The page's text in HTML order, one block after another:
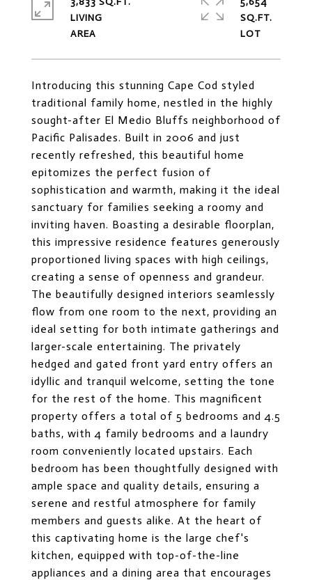
Introducing this stunning Cape Cod styled
traditional family home, nestled in the highly
sought-after El Medio Bluffs neighborhood of
Pacific Palisades. Built in 2006 and just
recently refreshed, this beautiful home
epitomizes the perfect fusion of
sophistication and warmth, making it the ideal
sanctuary for families seeking a roomy and
inviting haven. Boasting a desirable floorplan,
this impressive residence features generously
proportioned living spaces with high ceilings,
creating a sense of openness and grandeur.
The beautifully designed interiors seamlessly
flow from one room to the next, providing an
ideal setting for both intimate gatherings and
larger-scale entertaining. The privately
hedged and gated front yard entry offers an
idyllic and tranquil welcome, setting the tone
for the rest of the home. This magnificent
property offers a total of 5 bedrooms and 4.5
baths, with 4 family bedrooms and a laundry
room conveniently located upstairs. Each
bedroom has been thoughtfully designed with
ample space and quality details, ensuring a
serene and restful atmosphere for family
members and guests alike. At the heart of
this captivating home is the large chef's
kitchen, equipped with top-of-the-line
appliances and a dining area that encourages
LIVING
SQ.FT.